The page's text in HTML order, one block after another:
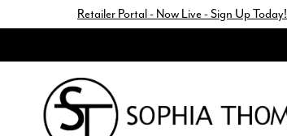
Retailer Portal - Now Live - Sign Up Today!